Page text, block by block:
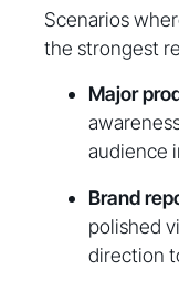
Scenarios
the strongest
Major
audience
Brand
polished
direction